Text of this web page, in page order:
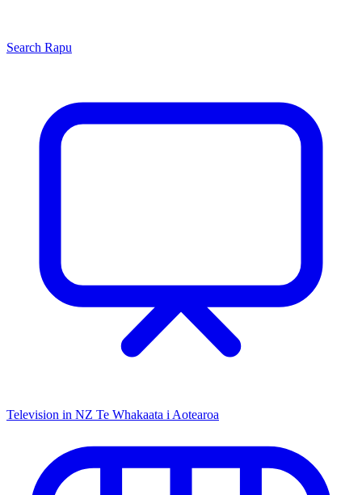
Search Rapu
Television in NZ Te Whakaata i Aotearoa